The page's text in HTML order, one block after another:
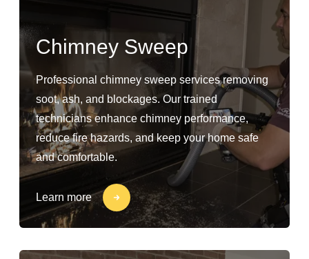
Chimney Sweep
Professional chimney sweep services removing
soot, ash, and blockages. Our trained
technicians enhance chimney performance,
reduce fire hazards, and keep your home safe
and comfortable.
Learn more